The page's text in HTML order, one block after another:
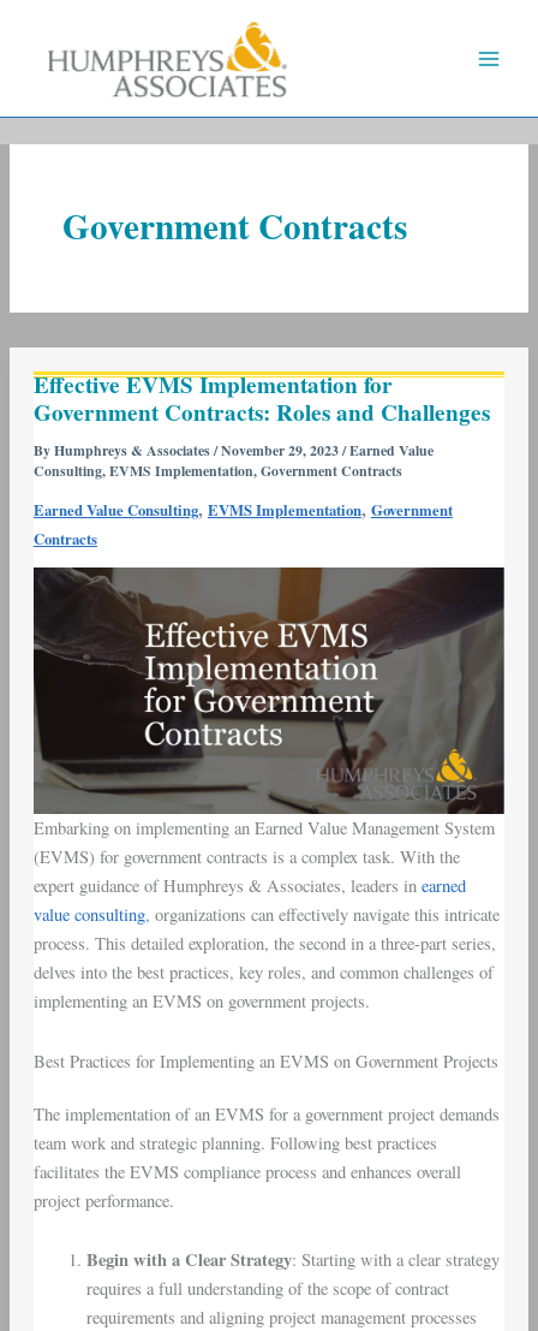
Government Contracts
Effective EVMS Implementation for
Government Contracts: Roles and Challenges
ByHumphreys & Associates/November 29, 2023/Earned Value
Consulting,EVMS Implementation,Government Contracts
Earned Value Consulting, EVMS Implementation, Government
Contracts
Embarking on implementing an Earned Value Management System
(EVMS) for government contracts is a complex task. With the
expert guidance of Humphreys & Associates, leaders in earned
value consulting, organizations can effectively navigate this intricate
process. This detailed exploration, the second in a three-part series,
delves into the best practices, key roles, and common challenges of
implementing an EVMS on government projects.
Best Practices for Implementing an EVMS on Government Projects
The implementation of an EVMS for a government project demands
team work and strategic planning. Following best practices
facilitates the EVMS compliance process and enhances overall
project performance.
Begin with a Clear Strategy: Starting with a clear strategy
requires a full understanding of the scope of contract
requirements and aligning project management processes
EVMS
Implementation
for
Government
Contracts:
Roles
and
Challenges